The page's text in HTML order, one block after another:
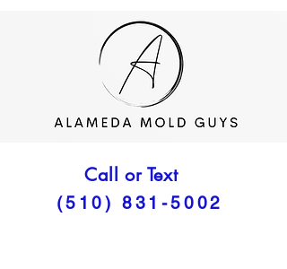
Call or Text
(510) 831-5002